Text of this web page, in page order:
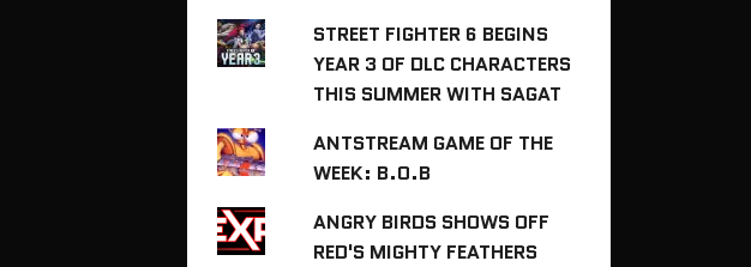
STREET FIGHTER 6 BEGINS
YEAR 3 OF DLC CHARACTERS
THIS SUMMER WITH SAGAT
ANTSTREAM GAME OF THE
WEEK: B.O.B
ANGRY BIRDS SHOWS OFF
RED'S MIGHTY FEATHERS